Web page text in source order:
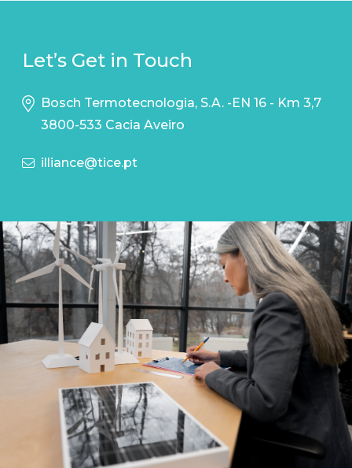
Let’s Get in Touch
Bosch Termotecnologia, S.A. -EN 16 - Km 3,7
3800-533 Cacia Aveiro
illiance@tice.pt